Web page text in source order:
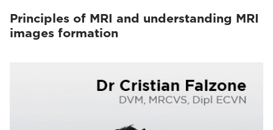
Principles of MRI and understanding MRI
images formation